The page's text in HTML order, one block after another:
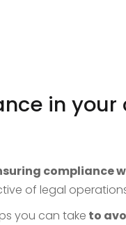
in
compliance
of legal
you can take to